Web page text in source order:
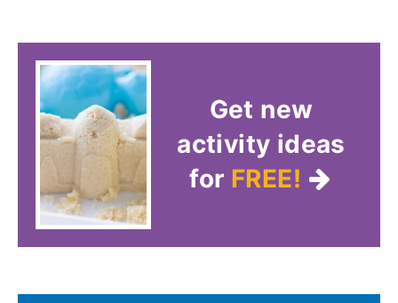
Get new
activity ideas
for FREE!